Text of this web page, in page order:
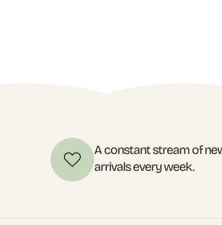
A constant stream of
arrivals every week.